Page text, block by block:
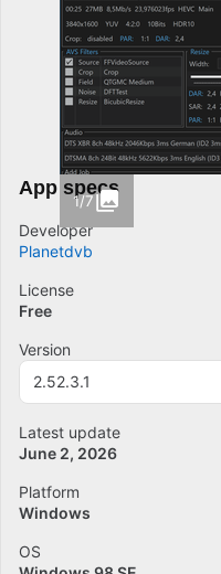
1/7
App specs
Developer
Planetdvb
License
Free
Version
2.52.3.1
Latest update
June 2, 2026
Platform
Windows
OS